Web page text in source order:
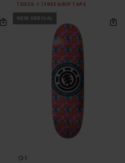
1 DECK = 1 FREE GRIP TAPE
NEW ARRIVAL
1